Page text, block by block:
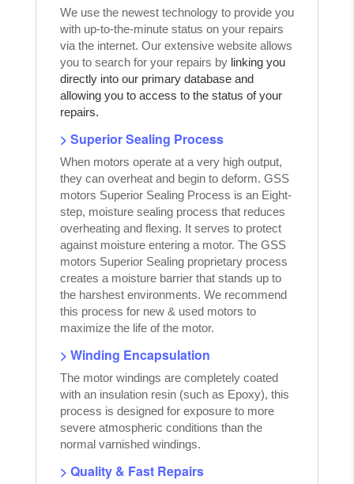
We use the newest technology to provide you
with up-to-the-minute status on your repairs
via the internet. Our extensive website allows
you to search for your repairs by linking you
directly into our primary database and
allowing you to access to the status of your
repairs.
> Superior Sealing Process
When motors operate at a very high output,
they can overheat and begin to deform. GSS
motors Superior Sealing Process is an Eight-
step, moisture sealing process that reduces
overheating and flexing. It serves to protect
against moisture entering a motor. The GSS
motors Superior Sealing proprietary process
creates a moisture barrier that stands up to
the harshest environments. We recommend
this process for new & used motors to
maximize the life of the motor.
> Winding Encapsulation
The motor windings are completely coated
with an insulation resin (such as Epoxy), this
process is designed for exposure to more
severe atmospheric conditions than the
normal varnished windings.
> Quality & Fast Repairs